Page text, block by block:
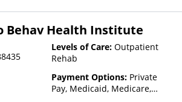
(Fee is based on income and
Health Insurance Plan Other
Than Medicaid
Behav Health Institute
Levels of Care: Outpatient
Rehab
Payment Options: Private
Pay, Medicaid, Medicare,